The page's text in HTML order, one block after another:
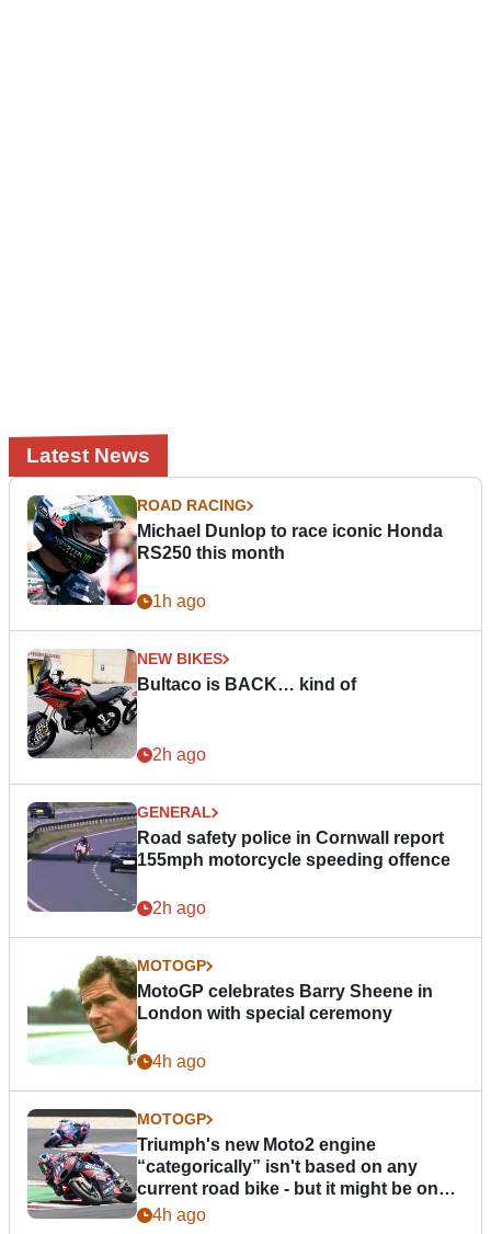
Latest News
ROAD RACING
Michael Dunlop to race iconic Honda
RS250 this month
1h ago
NEW BIKES
Bultaco is BACK… kind of
2h ago
GENERAL
Road safety police in Cornwall report
155mph motorcycle speeding offence
2h ago
MOTOGP
MotoGP celebrates Barry Sheene in
London with special ceremony
4h ago
MOTOGP
Triumph's new Moto2 engine
“categorically” isn't based on any
current road bike - but it might be one
day4h ago